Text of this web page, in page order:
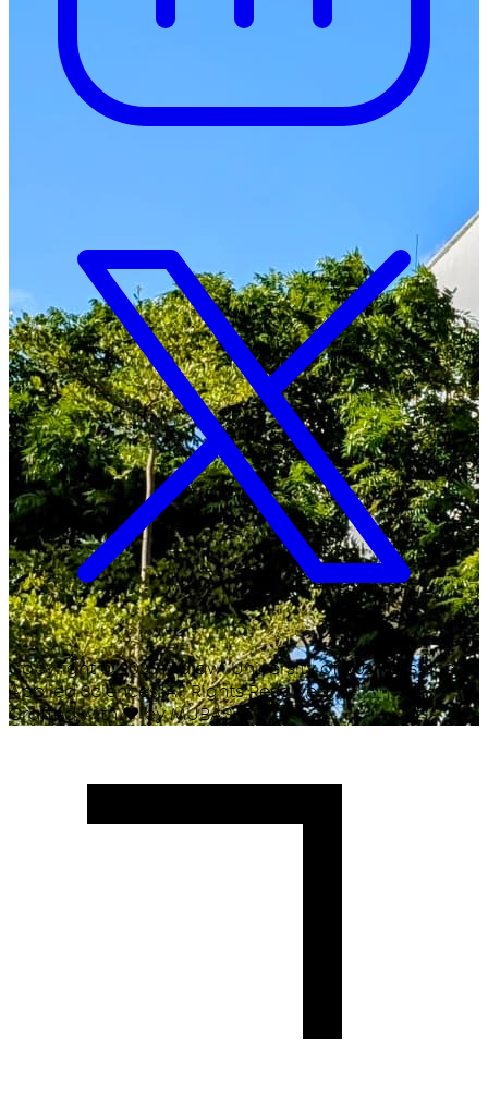
Copyright ©2026Malawi University of Business and
Applied Sciences. All Rights Reserved.
Crafted with♥by MUBAS ICT